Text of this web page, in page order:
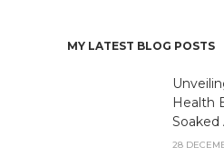
MY LATEST BLOG POSTS
Health
Soaked
28